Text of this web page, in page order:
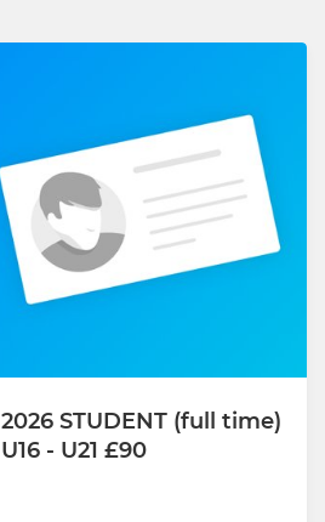
2026 STUDENT (full time)
U16 - U21 £90